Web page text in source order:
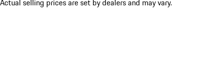
Actual selling prices are set by dealers and may vary.